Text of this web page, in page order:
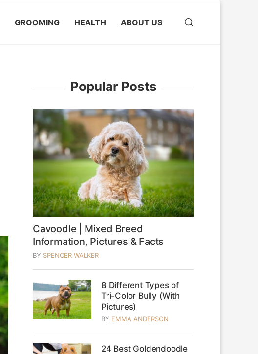
GROOMING HEALTH ABOUT US
Popular Posts
Cavoodle | Mixed Breed
Information, Pictures & Facts
BY SPENCER WALKER
8 Different Types of
Tri-Color Bully (With
Pictures)
BY EMMA ANDERSON
24 Best Goldendoodle